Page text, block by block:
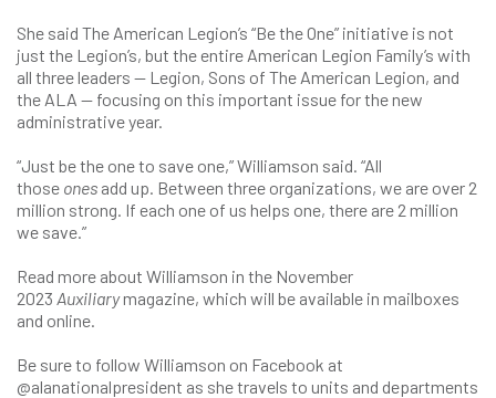
She said The American Legion’s “Be the One” initiative is not
just the Legion’s, but the entire American Legion Family’s with
all three leaders — Legion, Sons of The American Legion, and
the ALA — focusing on this important issue for the new
administrative year.
“Just be the one to save one,” Williamson said. “All
those ones add up. Between three organizations, we are over 2
million strong. If each one of us helps one, there are 2 million
we save.”
Read more about Williamson in the November
2023 Auxiliarymagazine, which will be available in mailboxes
and online.
Be sure to follow Williamson on Facebook at
@alanationalpresident as she travels to units and departments